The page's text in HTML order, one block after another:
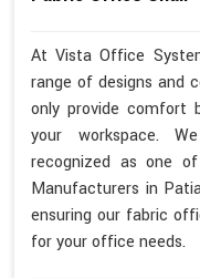
At Vista Office
range of designs and
only provide comfort
your workspace.
recognized as one
Manufacturers in
ensuring our fabric
for your office needs.